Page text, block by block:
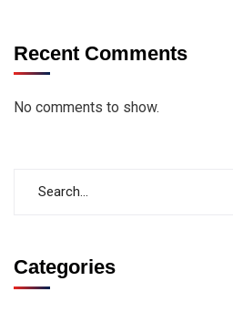
Recent Comments
No comments to show.
Categories